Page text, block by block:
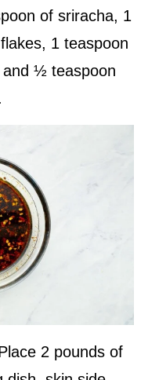
of sriracha, 1
1 teaspoon
½ teaspoon
2 pounds of